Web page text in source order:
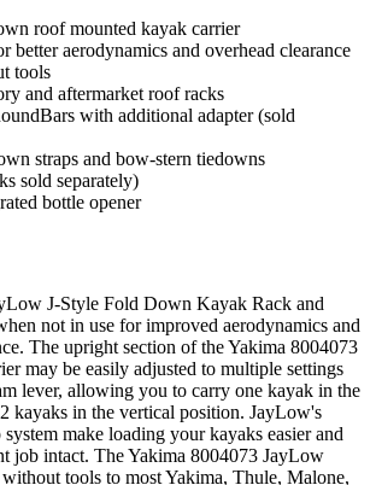
roof mounted kayak carrier
better aerodynamics and overhead clearance
tools
and aftermarket roof racks
with additional adapter (sold
straps and bow-stern tiedowns
sold separately)
bottle opener
J-Style Fold Down Kayak Rack and
not in use for improved aerodynamics and
The upright section of the Yakima 8004073
may be easily adjusted to multiple settings
lever, allowing you to carry one kayak in the
kayaks in the vertical position. JayLow's
make loading your kayaks easier and
job intact. The Yakima 8004073 JayLow
tools to most Yakima, Thule, Malone,